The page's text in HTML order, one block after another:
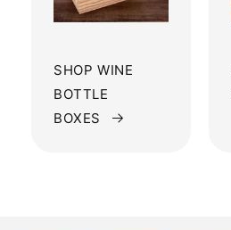
SHOP WINE
BOTTLE
BOXES